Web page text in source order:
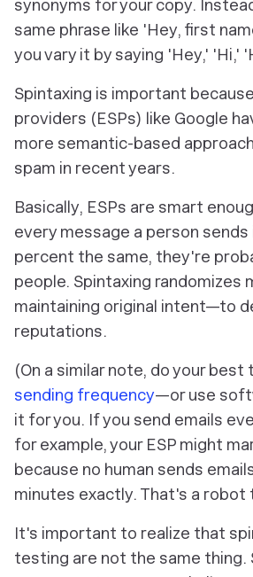
synonyms for your copy.
same phrase like 'Hey, first
you vary it by saying 'Hey,' 'Hi,'
Spintaxing is important
providers (ESPs) like Google
more semantic-based
spam in recent years.
Basically, ESPs are smart
every message a person sends
percent the same, they're
people. Spintaxing randomizes
maintaining original intent—to
reputations.
(On a similar note, do your best
sending frequency—or use
it for you. If you send emails
for example, your ESP might
because no human sends
minutes exactly. That's a robot
It's important to realize that
testing are not the same thing.